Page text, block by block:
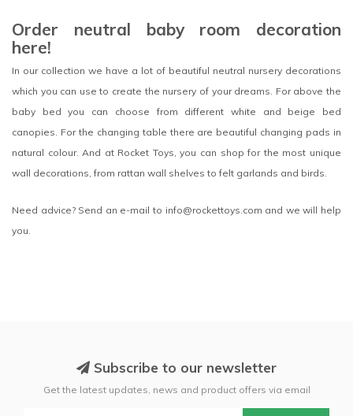
Order neutral baby room decoration
here!
In our collection we have a lot of beautiful neutral nursery decorations
which you can use to create the nursery of your dreams. For above the
baby bed you can choose from different white and beige bed
canopies. For the changing table there are beautiful changing pads in
natural colour. And at Rocket Toys, you can shop for the most unique
wall decorations, from rattan wall shelves to felt garlands and birds.
Need advice? Send an e-mail to info@rockettoys.com and we will help
you.
Subscribe to our newsletter
Get the latest updates, news and product offers via email